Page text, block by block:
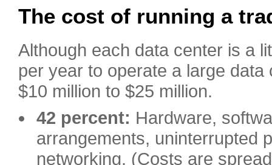
The cost of running a
Although each data center is a
per year to operate a large
$10 million to $25 million.
42 percent: Hardware,
arrangements, uninterrupted
networking. (Costs are